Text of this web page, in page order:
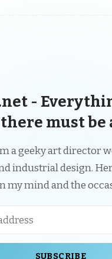
-
must be
a geeky art director
industrial design.
my mind and the
SUBSCRIBE